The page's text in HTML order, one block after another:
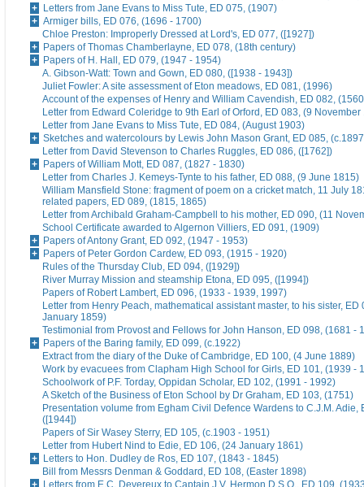
Letters from Jane Evans to Miss Tute, ED 075, (1907)
Armiger bills, ED 076, (1696 - 1700)
Chloe Preston: Improperly Dressed at Lord's, ED 077, ([1927])
Papers of Thomas Chamberlayne, ED 078, (18th century)
Papers of H. Hall, ED 079, (1947 - 1954)
A. Gibson-Watt: Town and Gown, ED 080, ([1938 - 1943])
Juliet Fowler: A site assessment of Eton meadows, ED 081, (1996)
Account of the expenses of Henry and William Cavendish, ED 082,
Letter from Edward Coleridge to 9th Earl of Orford, ED 083, (9 November
Letter from Jane Evans to Miss Tute, ED 084, (August 1903)
Sketches and watercolours by Lewis John Mason Grant, ED 085,
Letter from David Stevenson to Charles Ruggles, ED 086, ([1762])
Papers of William Mott, ED 087, (1827 - 1830)
Letter from Charles J. Kemeys-Tynte to his father, ED 088, (9 June 1815)
William Mansfield Stone: fragment of poem on a cricket match, 11 July
related papers, ED 089, (1815, 1865)
Letter from Archibald Graham-Campbell to his mother, ED 090, (11
School Certificate awarded to Algernon Villiers, ED 091, (1909)
Papers of Antony Grant, ED 092, (1947 - 1953)
Papers of Peter Gordon Cardew, ED 093, (1915 - 1920)
Rules of the Thursday Club, ED 094, ([1929])
River Murray Mission and steamship Etona, ED 095, ([1994])
Papers of Robert Lambert, ED 096, (1933 - 1939, 1997)
Letter from Henry Peach, mathematical assistant master, to his sister, ED
January 1859)
Testimonial from Provost and Fellows for John Hanson, ED 098, (1681 -
Papers of the Baring family, ED 099, (c.1922)
Extract from the diary of the Duke of Cambridge, ED 100, (4 June 1889)
Work by evacuees from Clapham High School for Girls, ED 101, (1939 -
Schoolwork of P.F. Torday, Oppidan Scholar, ED 102, (1991 - 1992)
A Sketch of the Business of Eton School by Dr Graham, ED 103, (1751)
Presentation volume from Egham Civil Defence Wardens to C.J.M. Adie,
([1944])
Papers of Sir Wasey Sterry, ED 105, (c.1903 - 1951)
Letter from Hubert Nind to Edie, ED 106, (24 January 1861)
Letters to Hon. Dudley de Ros, ED 107, (1843 - 1845)
Bill from Messrs Denman & Goddard, ED 108, (Easter 1898)
Letters from E.C. Devereux to Captain J.V. Hermon D.S.O., ED 109,